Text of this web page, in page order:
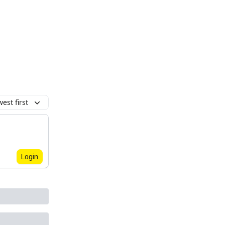
first
Login